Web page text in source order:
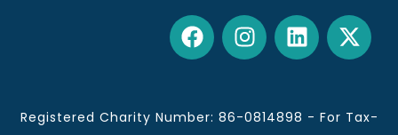
Registered Charity Number: 86-0814898 - For Tax-